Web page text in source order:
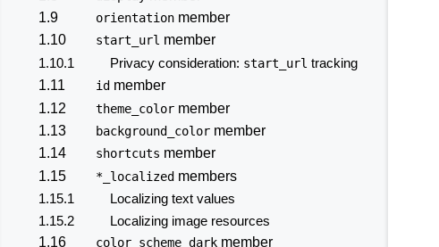
1.9
orientation member
1.10
start_url member
1.10.1
Privacy consideration: start_url tracking
1.11
id member
1.12
theme_color member
1.13
background_color member
1.14
shortcuts member
1.15
*_localized members
1.15.1
Localizing text values
1.15.2
Localizing image resources
1.16
color_scheme_dark member